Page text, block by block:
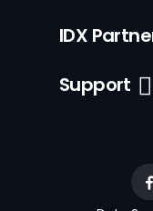
IDX
Support